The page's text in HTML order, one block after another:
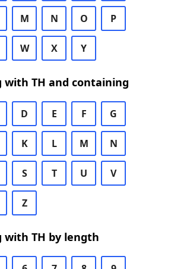
M N O P
W X Y
with TH and containing
D E F G
K L M N
S T U V
Z
with TH by length